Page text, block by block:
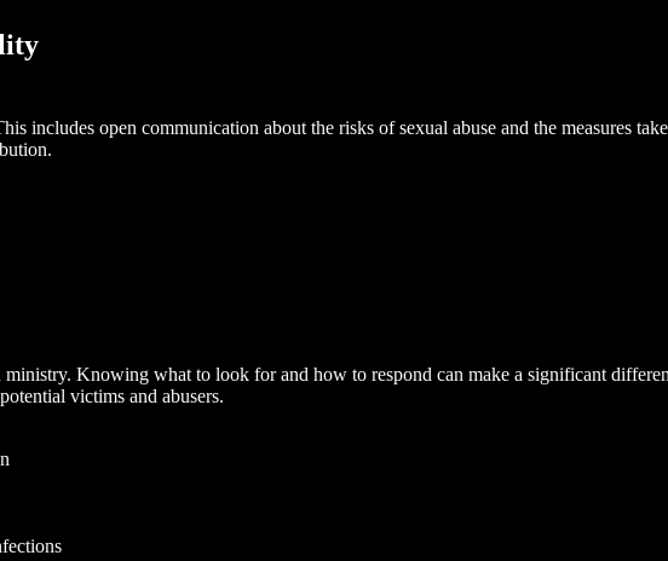
includes open communication about the risks of sexual abuse and the measures
Knowing what to look for and how to respond can make a significant
victims and abusers.